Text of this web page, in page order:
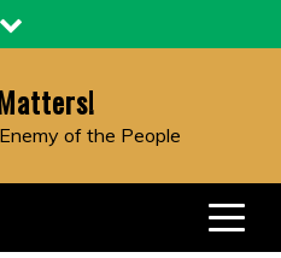
of the People